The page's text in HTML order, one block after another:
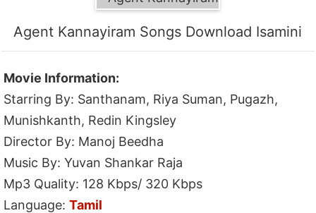
Agent Kannayiram Songs Download Isamini
Movie Information:
Starring By: Santhanam, Riya Suman, Pugazh,
Munishkanth, Redin Kingsley
Director By: Manoj Beedha
Music By: Yuvan Shankar Raja
Mp3 Quality: 128 Kbps/ 320 Kbps
Language:Tamil